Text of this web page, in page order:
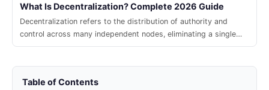
What Is Decentralization? Complete 2026 Guide
Decentralization refers to the distribution of authority and
control across many independent nodes, eliminating a single
point of failure and enabling trustless collaboration.
Table of Contents